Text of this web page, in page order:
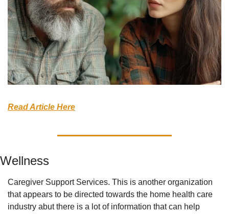
Read Article Here
Wellness
Caregiver Support Services. This is another organization
that appears to be directed towards the home health care
industry abut there is a lot of information that can help